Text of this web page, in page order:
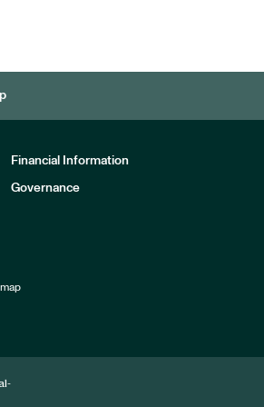
Financial Information
Governance